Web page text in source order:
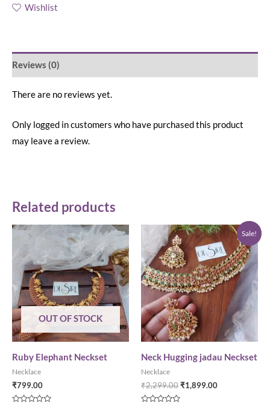
Wishlist
Reviews (0)
There are no reviews yet.
Only logged in customers who have purchased this product
may leave a review.
Related products
OUT OF STOCK
Ruby Elephant Neckset
Necklace
₹799.00
Sale!
Neck Hugging jadau Neckset
Necklace
₹2,299.00₹1,899.00